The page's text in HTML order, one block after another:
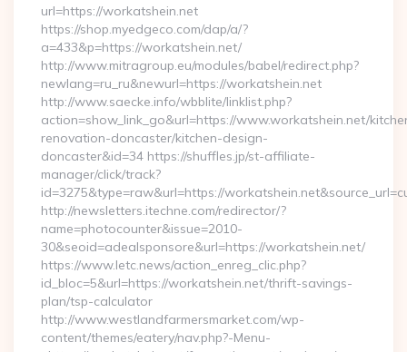
url=https://workatshein.net
https://shop.myedgeco.com/dap/a/?
a=433&p=https://workatshein.net/
http://www.mitragroup.eu/modules/babel/redirect.php?
newlang=ru_ru&newurl=https://workatshein.net
http://www.saecke.info/wbblite/linklist.php?
action=show_link_go&url=https://www.workatshein.net/
renovation-doncaster/kitchen-design-
doncaster&id=34 https://shuffles.jp/st-affiliate-
manager/click/track?
id=3275&type=raw&url=https://
http://newsletters.itechne.com/redirector/?
name=photocounter&issue=2010-
30&seoid=adealsponsore&url=https://workatshein.net/
https://www.letc.news/action_enreg_clic.php?
id_bloc=5&url=https://workatshein.net/thrift-savings-
plan/tsp-calculator
http://www.westlandfarmersmarket.com/wp-
content/themes/eatery/nav.php?-Menu-